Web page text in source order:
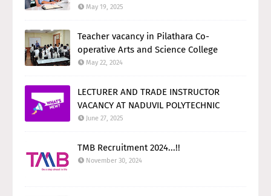
May 19, 2025
Teacher vacancy in Pilathara Co-
operative Arts and Science College
May 22, 2024
LECTURER AND TRADE INSTRUCTOR
VACANCY AT NADUVIL POLYTECHNIC
June 27, 2025
TMB Recruitment 2024...!!
November 30, 2024